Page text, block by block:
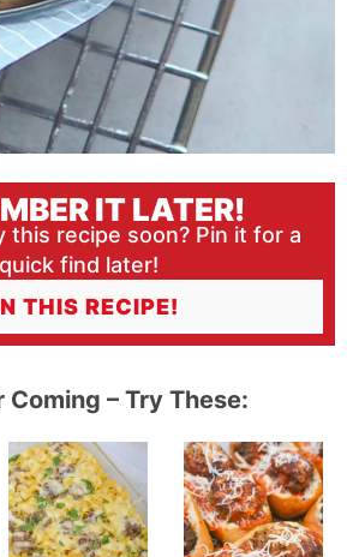
IT LATER!
this recipe soon? Pin it for a
quick find later!
THIS RECIPE!
Coming – Try These: